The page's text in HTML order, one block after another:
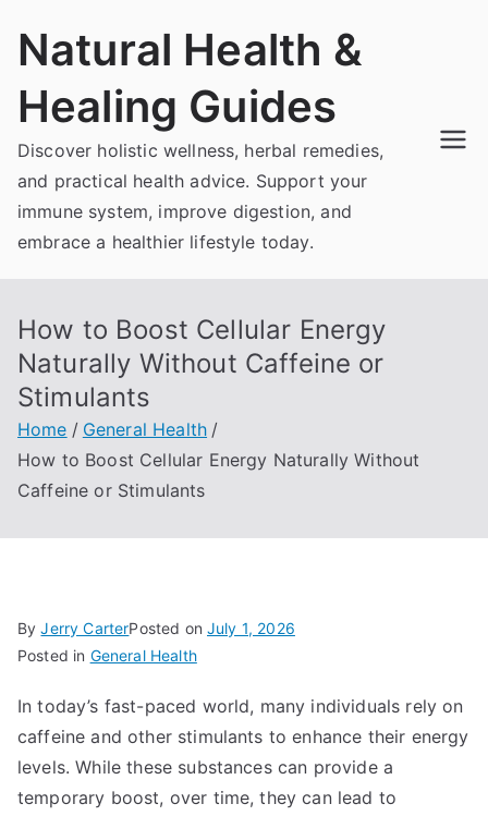
Natural Health &
Healing Guides
Discover holistic wellness, herbal remedies,
and practical health advice. Support your
immune system, improve digestion, and
embrace a healthier lifestyle today.
How to Boost Cellular Energy
Naturally Without Caffeine or
Stimulants
Home
General Health
How to Boost Cellular Energy Naturally Without
Caffeine or Stimulants
ByJerry CarterPosted onJuly 1, 2026
Posted in General Health
In today’s fast-paced world, many individuals rely on
caffeine and other stimulants to enhance their energy
levels. While these substances can provide a
temporary boost, over time, they can lead to